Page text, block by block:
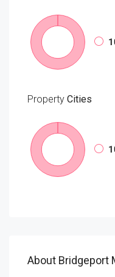
Property Cities
About Bridgeport